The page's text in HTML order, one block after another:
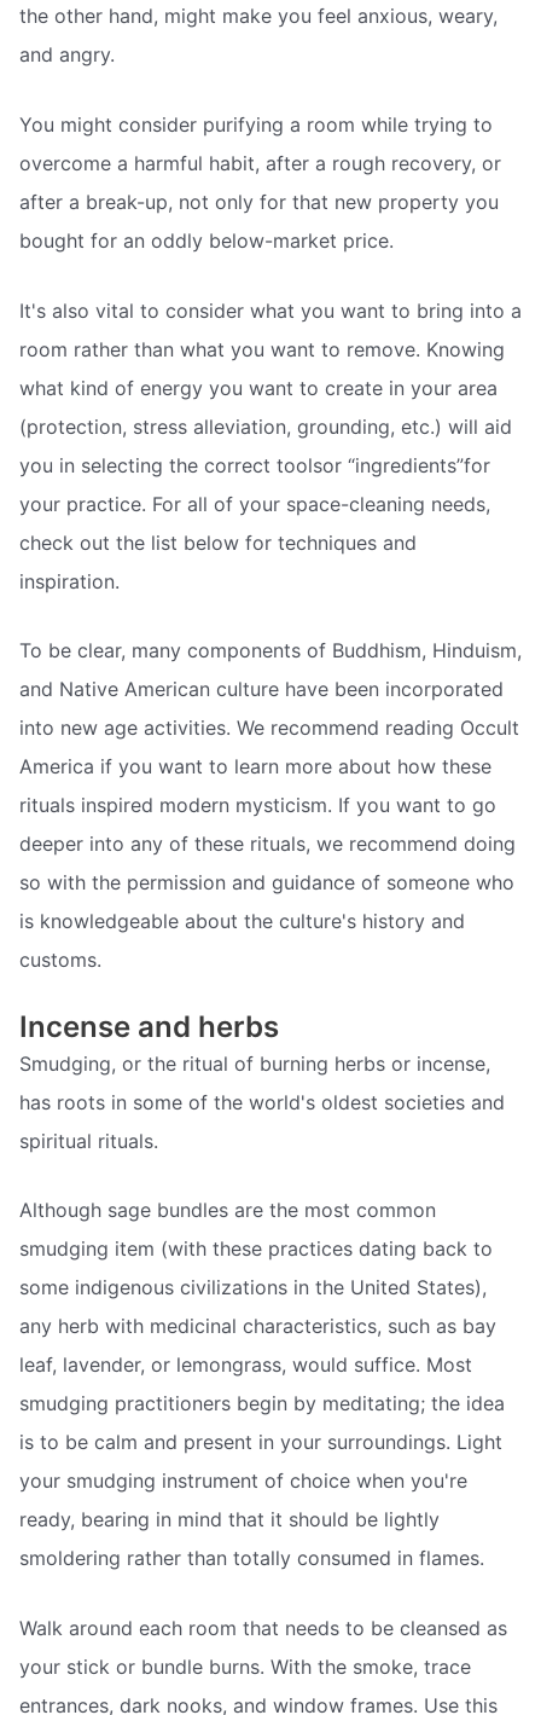
the other hand, might make you feel anxious, weary,
and angry.
You might consider purifying a room while trying to
overcome a harmful habit, after a rough recovery, or
after a break-up, not only for that new property you
bought for an oddly below-market price.
It's also vital to consider what you want to bring into a
room rather than what you want to remove. Knowing
what kind of energy you want to create in your area
(protection, stress alleviation, grounding, etc.) will aid
you in selecting the correct toolsor “ingredients”for
your practice. For all of your space-cleaning needs,
check out the list below for techniques and
inspiration.
To be clear, many components of Buddhism, Hinduism,
and Native American culture have been incorporated
into new age activities. We recommend reading Occult
America if you want to learn more about how these
rituals inspired modern mysticism. If you want to go
deeper into any of these rituals, we recommend doing
so with the permission and guidance of someone who
is knowledgeable about the culture's history and
customs.
Incense and herbs
Smudging, or the ritual of burning herbs or incense,
has roots in some of the world's oldest societies and
spiritual rituals.
Although sage bundles are the most common
smudging item (with these practices dating back to
some indigenous civilizations in the United States),
any herb with medicinal characteristics, such as bay
leaf, lavender, or lemongrass, would suffice. Most
smudging practitioners begin by meditating; the idea
is to be calm and present in your surroundings. Light
your smudging instrument of choice when you're
ready, bearing in mind that it should be lightly
smoldering rather than totally consumed in flames.
Walk around each room that needs to be cleansed as
your stick or bundle burns. With the smoke, trace
entrances, dark nooks, and window frames. Use this